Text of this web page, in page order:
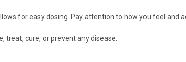
for easy dosing. Pay attention to how you feel and
treat, cure, or prevent any disease.